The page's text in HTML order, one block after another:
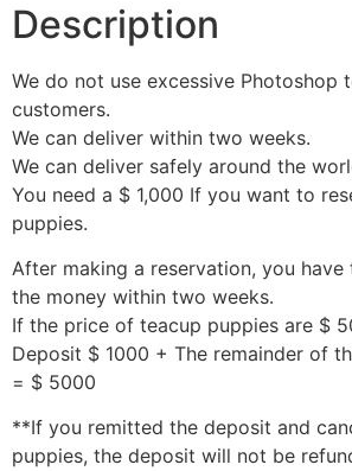
Description
We do not use excessive Photoshop
customers.
We can deliver within two weeks.
We can deliver safely around the
You need a $ 1,000 If you want to
puppies.
After making a reservation, you
the money within two weeks.
If the price of teacup puppies are $
Deposit $ 1000 + The remainder of
= $ 5000
**If you remitted the deposit and
puppies, the deposit will not be